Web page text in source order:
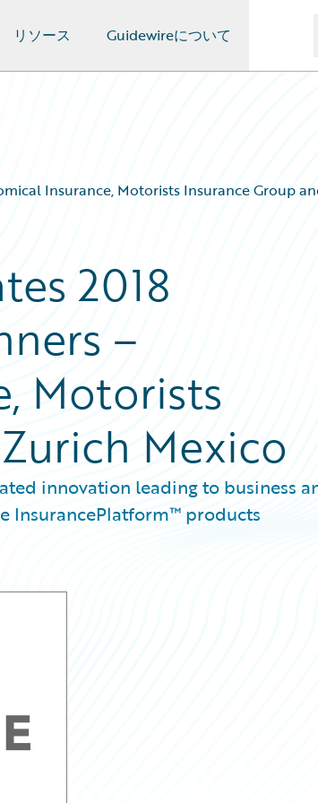
リソース Guidewireについて
Insurance, Motorists Insurance Group
2018
–
Motorists
Mexico
innovation leading to business
InsurancePlatform™ products